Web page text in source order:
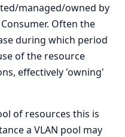
managed/owned by
Often the
during which period
of the resource
effectively 'owning'
of resources this is
a VLAN pool may